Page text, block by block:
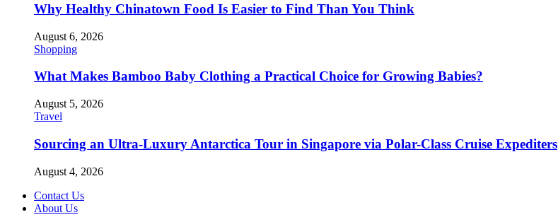
Why Healthy Chinatown Food Is Easier to Find Than You Think
August 6, 2026
Shopping
What Makes Bamboo Baby Clothing a Practical Choice for Growing Babies?
August 5, 2026
Travel
Sourcing an Ultra-Luxury Antarctica Tour in Singapore via Polar-Class Cruise Expediters
August 4, 2026
Contact Us
About Us